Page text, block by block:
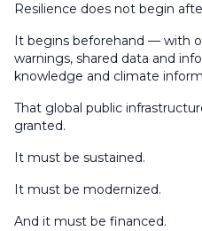
Resilience does not begin
It begins beforehand — with
warnings, shared data and
knowledge and climate
That global public
granted.
It must be sustained.
It must be modernized.
And it must be financed.